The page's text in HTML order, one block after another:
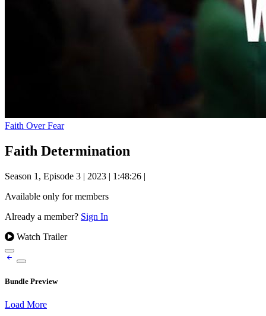
Faith Over Fear
Faith Determination
Season 1, Episode 3 | 2023 | 1:48:26 |
Available only for members
Already a member? Sign In
Watch Trailer
Bundle Preview
Load More